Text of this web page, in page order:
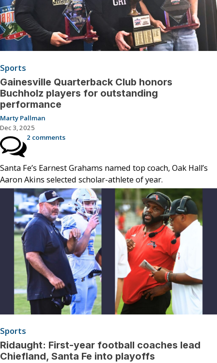
Sports
Gainesville Quarterback Club honors
Buchholz players for outstanding
performance
Marty Pallman
Dec 3, 2025
2 comments
Santa Fe’s Earnest Grahams named top coach, Oak Hall’s
Aaron Akins selected scholar-athlete of year.
Sports
Ridaught: First-year football coaches lead
Chiefland, Santa Fe into playoffs